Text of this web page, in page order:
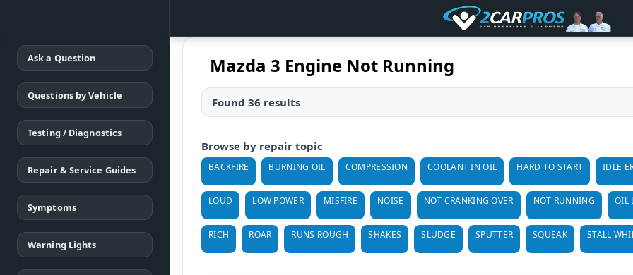
Ask a Question
Questions by Vehicle
Testing / Diagnostics
Repair & Service Guides
Symptoms
Warning Lights
Mazda 3 Engine Not Running
Found 36 results
Browse by repair topic
BACKFIRE BURNING OIL COMPRESSION COOLANT IN OIL HARD TO START IDLE
LOUD LOW POWER MISFIRE NOISE NOT CRANKING OVER NOT RUNNING OIL
RICH ROAR RUNS ROUGH SHAKES SLUDGE SPUTTER SQUEAK STALL